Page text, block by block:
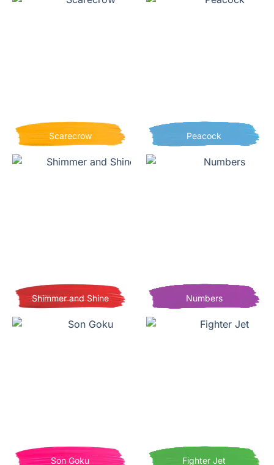
Scarecrow Peacock
Shimmer and Shine Numbers
Son Goku Fighter Jet